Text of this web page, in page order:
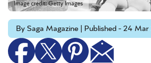
Image credit: Getty Images
By Saga Magazine | Published - 24